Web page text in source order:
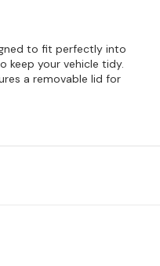
to fit perfectly into
keep your vehicle tidy.
a removable lid for